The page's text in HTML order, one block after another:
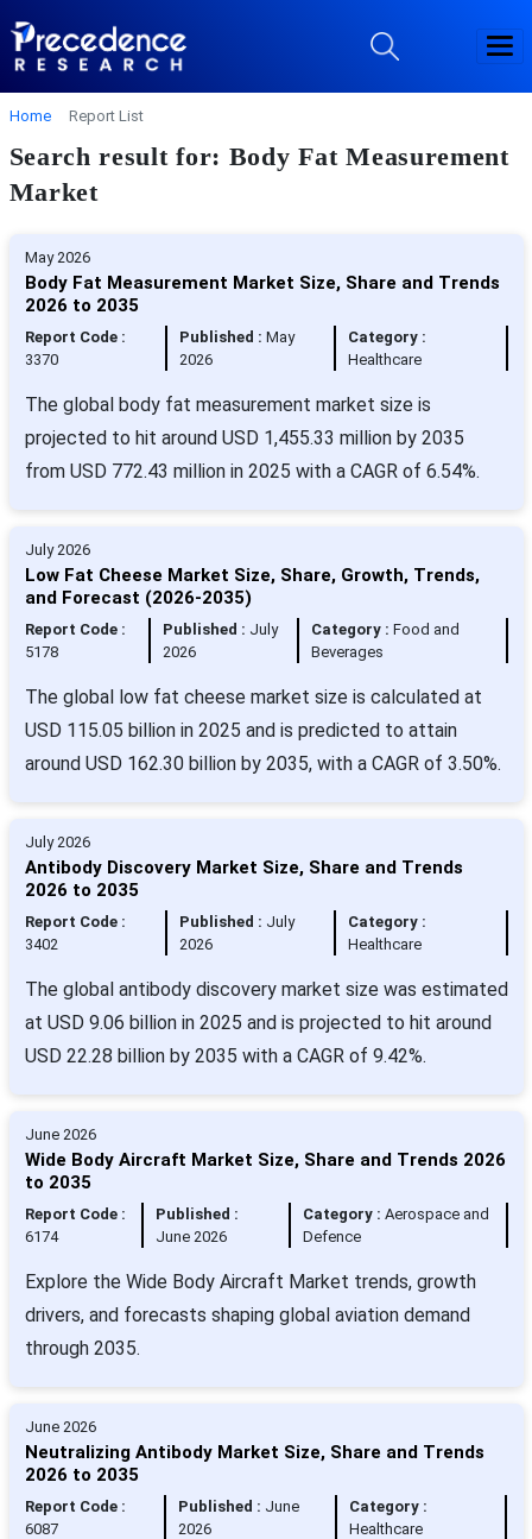
Home Report List
Search result for: Body Fat Measurement
Market
May 2026
Body Fat Measurement Market Size, Share and Trends
2026 to 2035
Report Code :
3370
Published :May
2026
Category :
Healthcare
The global body fat measurement market size is
projected to hit around USD 1,455.33 million by 2035
from USD 772.43 million in 2025 with a CAGR of 6.54%.
July 2026
Low Fat Cheese Market Size, Share, Growth, Trends,
and Forecast (2026-2035)
Report Code :
5178
Published : July
2026
Category :Food and
Beverages
The global low fat cheese market size is calculated at
USD 115.05 billion in 2025 and is predicted to attain
around USD 162.30 billion by 2035, with a CAGR of 3.50%.
July 2026
Antibody Discovery Market Size, Share and Trends
2026 to 2035
Report Code :
3402
Published : July
2026
Category :
Healthcare
The global antibody discovery market size was estimated
at USD 9.06 billion in 2025 and is projected to hit around
USD 22.28 billion by 2035 with a CAGR of 9.42%.
June 2026
Wide Body Aircraft Market Size, Share and Trends 2026
to 2035
Report Code :
6174
Published :
June 2026
Category :Aerospace and
Defence
Explore the Wide Body Aircraft Market trends, growth
drivers, and forecasts shaping global aviation demand
through 2035.
June 2026
Neutralizing Antibody Market Size, Share and Trends
2026 to 2035
Report Code :
6087
Published : June
2026
Category :
Healthcare